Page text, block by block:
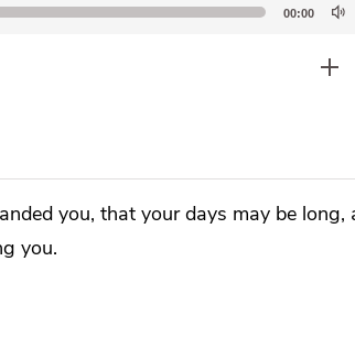
00:00
you,that your days may be long,
you.